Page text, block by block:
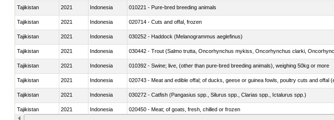
Tajikistan 2021 Indonesia 010221 - Pure-bred breeding animals
Tajikistan 2021 Indonesia 020714 - Cuts and offal, frozen
Tajikistan 2021 Indonesia 030252 - Haddock (Melanogrammus aeglefinus)
Tajikistan 2021 Indonesia
Tajikistan 2021 Indonesia 010392 - Swine; live, (other than pure-bred breeding animals), weighing 50kg or more
Tajikistan 2021 Indonesia 020743 - Meat and edible offal; of ducks, geese or guinea fowls, poultry cuts and offal
Tajikistan 2021 Indonesia 030272 - Catfish (Pangasius spp., Silurus spp., Clarias spp., Ictalurus spp.)
Tajikistan 2021 Indonesia 020450 - Meat; of goats, fresh, chilled or frozen